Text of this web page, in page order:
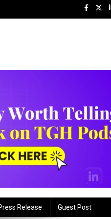
Release Guest Post